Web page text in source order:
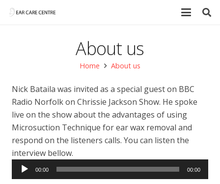
About us
Home About us
Nick Bataila was invited as a special guest on BBC
Radio Norfolk on Chrissie Jackson Show. He spoke
live on the show about the advantages of using
Microsuction Technique for ear wax removal and
respond on the listeners calls. You can listen the
interview bellow.
Audio
Player
00:00 00:00